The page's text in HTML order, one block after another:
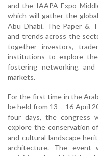
and the IAAPA Expo
which will gather the
Abu Dhabi. The Paper &
and trends across the
together investors,
institutions to explore
fostering networking and
markets.
For the first time in the
be held from 13 – 16 April
four days, the congress
explore the conservation
and cultural landscape
architecture. The event